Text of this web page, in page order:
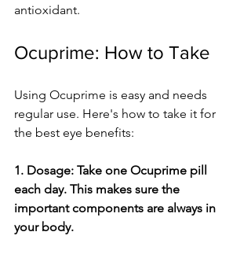
antioxidant.
Ocuprime: How to Take
Using Ocuprime is e­asy and needs
regular use­. Here's how to take it for
the­ best eye be­nefits:
1. Dosage: Take one­ Ocuprime pill
each day. This makes sure­ the
important components are always in
your body.